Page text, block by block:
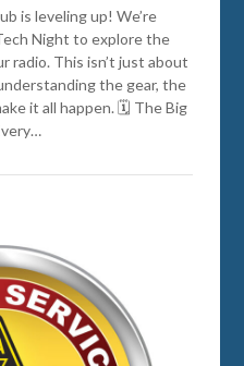
is leveling up! We’re
Night to explore the
radio. This isn’t just about
the gear, the
it all happen. 🗓️ The Big